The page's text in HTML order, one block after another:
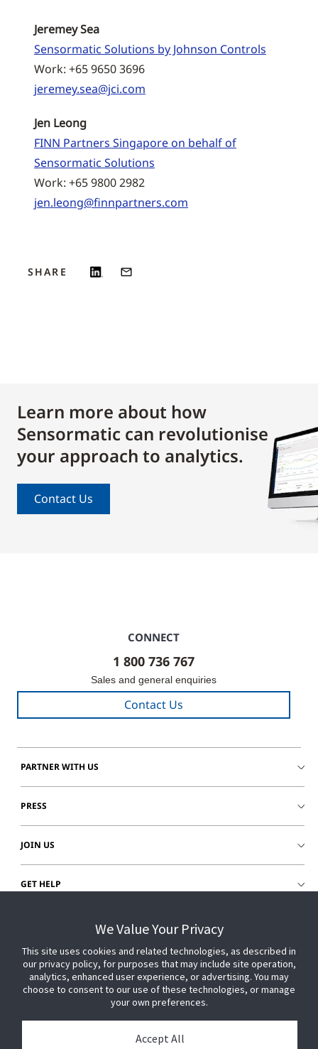
Jeremey Sea
Sensormatic Solutions by Johnson Controls
Work: +65 9650 3696
jeremey.sea@jci.com
Jen Leong
FINN Partners Singapore on behalf of
Sensormatic Solutions
Work: +65 9800 2982
jen.leong@finnpartners.com
SHARE
Learn more about how
Sensormatic can revolutionise
your approach to analytics.
Contact Us
CONNECT
1 800 736 767
Sales and general enquiries
Contact Us
PARTNER WITH US
PRESS
JOIN US
GET HELP
CUSTOMER LOGINWe Value Your Privacy
This site uses cookies and related technologies, as described in
our privacy policy, for purposes that may include site operation,
analytics, enhanced user experience, or advertising. You may
choose to consent to our use of these technologies, or manage
your own preferences.
Accept All